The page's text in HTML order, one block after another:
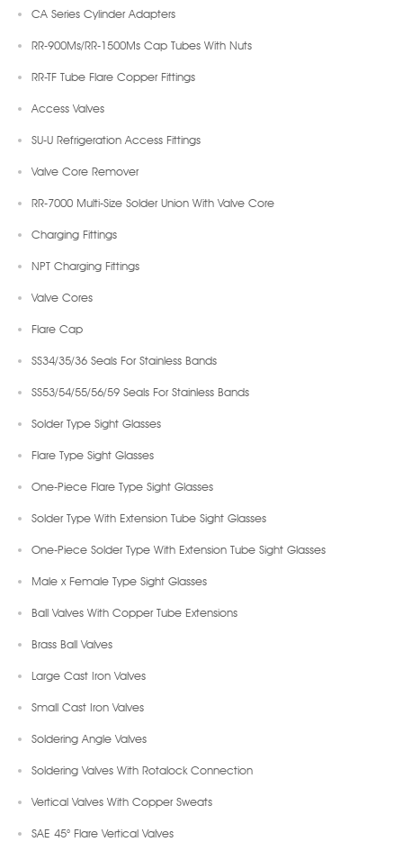
CA Series Cylinder Adapters
RR-900Ms/RR-1500Ms Cap Tubes With Nuts
RR-TF Tube Flare Copper Fittings
Access Valves
SU-U Refrigeration Access Fittings
Valve Core Remover
RR-7000 Multi-Size Solder Union With Valve Core
Charging Fittings
NPT Charging Fittings
Valve Cores
Flare Cap
SS34/35/36 Seals For Stainless Bands
SS53/54/55/56/59 Seals For Stainless Bands
Solder Type Sight Glasses
Flare Type Sight Glasses
One-Piece Flare Type Sight Glasses
Solder Type With Extension Tube Sight Glasses
One-Piece Solder Type With Extension Tube Sight Glasses
Male x Female Type Sight Glasses
Ball Valves With Copper Tube Extensions
Brass Ball Valves
Large Cast Iron Valves
Small Cast Iron Valves
Soldering Angle Valves
Soldering Valves With Rotalock Connection
Vertical Valves With Copper Sweats
SAE 45° Flare Vertical Valves